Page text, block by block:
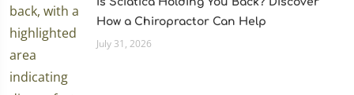
How a Chiropractor Can Help
July 31, 2026